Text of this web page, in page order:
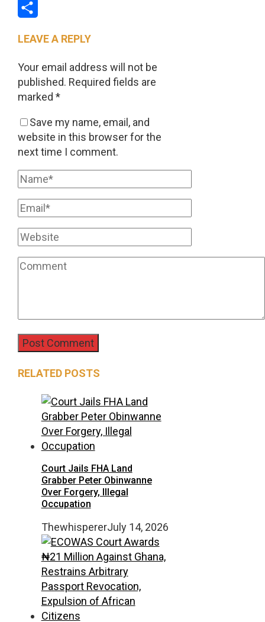
Email
LEAVE A REPLY
Your email address will not be
published. Required fields are
marked *
Save my name, email, and
website in this browser for the
next time I comment.
RELATED POSTS
Court Jails FHA Land
Grabber Peter Obinwanne
Over Forgery, Illegal
Occupation
ThewhispererJuly 14, 2026